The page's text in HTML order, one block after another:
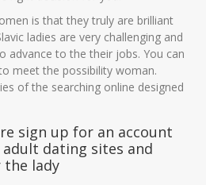
is that they truly are brilliant
ladies are very challenging and
advance to the their jobs. You can
meet the possibility woman.
of the searching online designed
sign up for an account
dating sites and
the lady